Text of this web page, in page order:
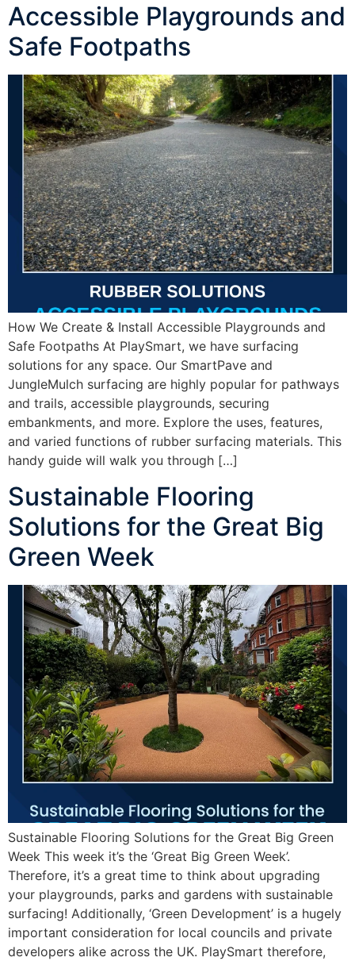
Accessible Playgrounds and
Safe Footpaths
How We Create & Install Accessible Playgrounds and
Safe Footpaths At PlaySmart, we have surfacing
solutions for any space. Our SmartPave and
JungleMulch surfacing are highly popular for pathways
and trails, accessible playgrounds, securing
embankments, and more. Explore the uses, features,
and varied functions of rubber surfacing materials. This
handy guide will walk you through […]
Sustainable Flooring
Solutions for the Great Big
Green Week
Sustainable Flooring Solutions for the Great Big Green
Week This week it’s the ‘Great Big Green Week’.
Therefore, it’s a great time to think about upgrading
your playgrounds, parks and gardens with sustainable
surfacing! Additionally, ‘Green Development’ is a hugely
important consideration for local councils and private
developers alike across the UK. PlaySmart therefore,